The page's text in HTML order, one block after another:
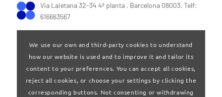
Via Laietana 32-34 4ª planta . Barcelona 08003. Telf:
616663567
Terms of Use|Privay policy
We use our own and third-party cookies to understand
how our website is used and to improve it and tailor its
content to your preferences. You can accept all cookies,
reject all cookies, or choose your settings by clicking the
corresponding buttons. Not consenting or withdrawing